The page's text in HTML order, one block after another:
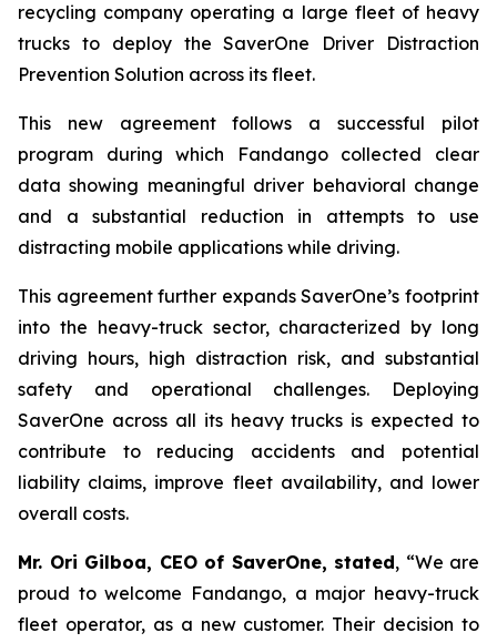
recycling company operating a large fleet of heavy
trucks to deploy the SaverOne Driver Distraction
Prevention Solution across its fleet.
This new agreement follows a successful pilot
program during which Fandango collected clear
data showing meaningful driver behavioral change
and a substantial reduction in attempts to use
distracting mobile applications while driving.
This agreement further expands SaverOne’s footprint
into the heavy-truck sector, characterized by long
driving hours, high distraction risk, and substantial
safety and operational challenges. Deploying
SaverOne across all its heavy trucks is expected to
contribute to reducing accidents and potential
liability claims, improve fleet availability, and lower
overall costs.
Mr. Ori Gilboa, CEO of SaverOne, stated, “We are
proud to welcome Fandango, a major heavy-truck
fleet operator, as a new customer. Their decision to